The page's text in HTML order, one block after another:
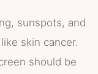
sunspots, and
skin cancer.
should be